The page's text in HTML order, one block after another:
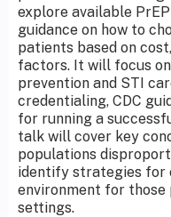
explore available
guidance on how to
patients based on
factors. It will focus
prevention and STI
credentialing, CDC
for running a
talk will cover key
populations
identify strategies for
environment for
settings.